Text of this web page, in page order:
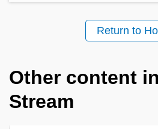
Return to
Other content
Stream